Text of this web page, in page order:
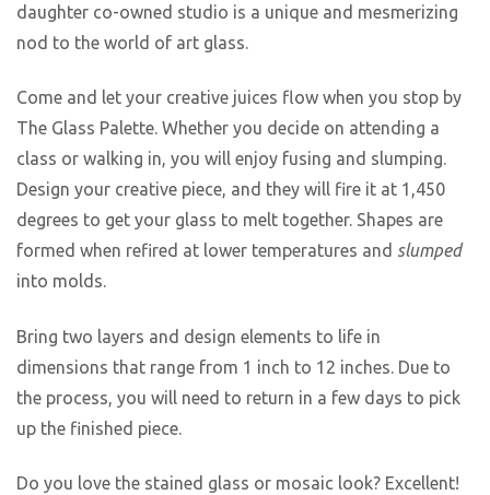
daughter co-owned studio is a unique and mesmerizing
nod to the world of art glass.
Come and let your creative juices flow when you stop by
The Glass Palette. Whether you decide on attending a
class or walking in, you will enjoy fusing and slumping.
Design your creative piece, and they will fire it at 1,450
degrees to get your glass to melt together. Shapes are
formed when refired at lower temperatures and slumped
into molds.
Bring two layers and design elements to life in
dimensions that range from 1 inch to 12 inches. Due to
the process, you will need to return in a few days to pick
up the finished piece.
Do you love the stained glass or mosaic look? Excellent!